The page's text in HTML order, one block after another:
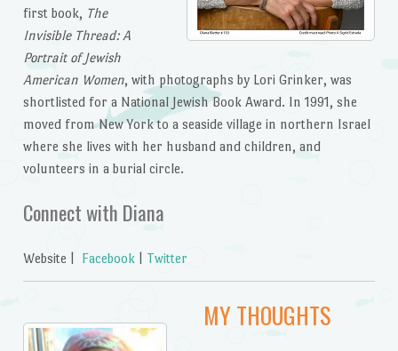
first book, The
Invisible Thread: A
Portrait of Jewish
American Women, with photographs by Lori Grinker, was
shortlisted for a National Jewish Book Award. In 1991, she
moved from New York to a seaside village in northern Israel
where she lives with her husband and children, and
volunteers in a burial circle.
Connect with Diana
Website | Facebook Twitter
MY THOUGHTS